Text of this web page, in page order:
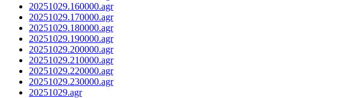
20251029.160000.agr
20251029.170000.agr
20251029.180000.agr
20251029.190000.agr
20251029.200000.agr
20251029.210000.agr
20251029.220000.agr
20251029.230000.agr
20251029.agr